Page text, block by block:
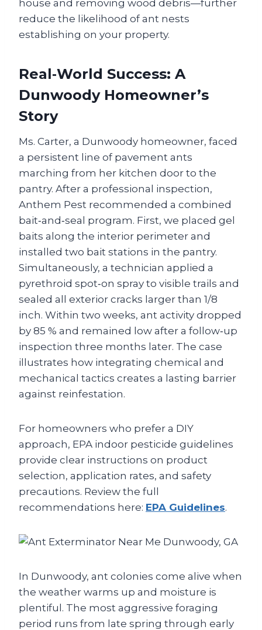
house and removing wood debris—further
reduce the likelihood of ant nests
establishing on your property.
Real‑World Success: A
Dunwoody Homeowner’s
Story
Ms. Carter, a Dunwoody homeowner, faced
a persistent line of pavement ants
marching from her kitchen door to the
pantry. After a professional inspection,
Anthem Pest recommended a combined
bait‑and‑seal program. First, we placed gel
baits along the interior perimeter and
installed two bait stations in the pantry.
Simultaneously, a technician applied a
pyrethroid spot‑on spray to visible trails and
sealed all exterior cracks larger than 1/8
inch. Within two weeks, ant activity dropped
by 85 % and remained low after a follow‑up
inspection three months later. The case
illustrates how integrating chemical and
mechanical tactics creates a lasting barrier
against reinfestation.
For homeowners who prefer a DIY
approach, EPA indoor pesticide guidelines
provide clear instructions on product
selection, application rates, and safety
precautions. Review the full
recommendations here: EPA Guidelines.
In Dunwoody, ant colonies come alive when
the weather warms up and moisture is
plentiful. The most aggressive foraging
period runs from late spring through early